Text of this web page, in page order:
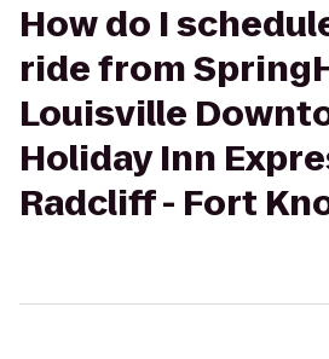
How do I
ride from
Louisville
Holiday Inn
Radcliff - Fort